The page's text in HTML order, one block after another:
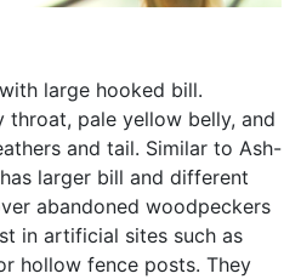
large hooked bill.
throat, pale yellow belly, and
and tail. Similar to Ash-
larger bill and different
abandoned woodpeckers
in artificial sites such as
hollow fence posts. They